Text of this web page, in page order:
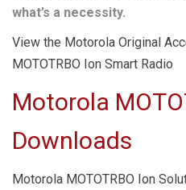
what’s a necessity.
View the Motorola Original
MOTOTRBO Ion Smart Radio
Motorola
Downloads
Motorola MOTOTRBO Ion